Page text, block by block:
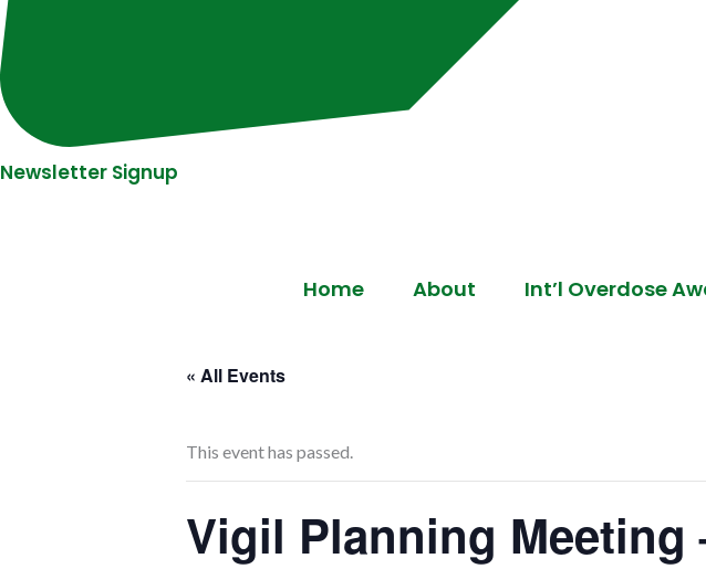
Newsletter Signup
Home About Int’l Overdose
« All Events
This event has passed.
Vigil Planning Meeting